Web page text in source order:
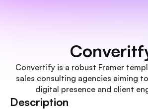
Convertify is a robust Framer
sales consulting agencies aiming
digital presence and client
Description